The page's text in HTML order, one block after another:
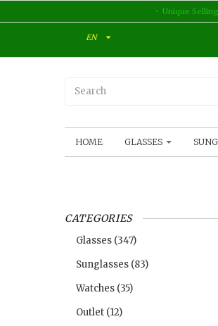
Unique
EN
HOME GLASSES
CATEGORIES
Glasses (347)
Sunglasses (83)
Watches (35)
Outlet (12)